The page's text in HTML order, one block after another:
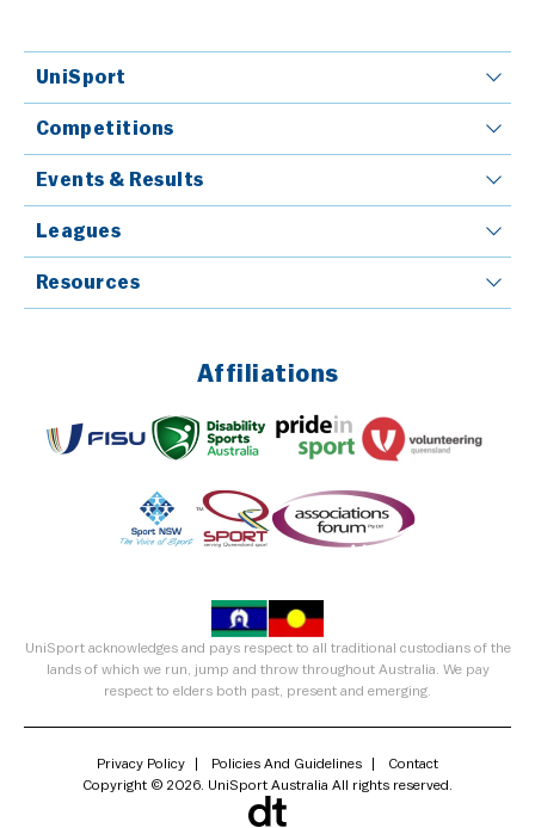
UniSport
Competitions
Events & Results
Leagues
Resources
Affiliations
UniSport acknowledges and pays respect to all traditional custodians of the
lands of which we run, jump and throw throughout Australia. We pay
respect to elders both past, present and emerging.
Privacy Policy Policies And Guidelines
Contact
Copyright © 2026. UniSport Australia All rights reserved.